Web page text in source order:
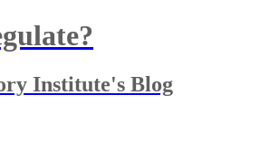
Institute's Blog